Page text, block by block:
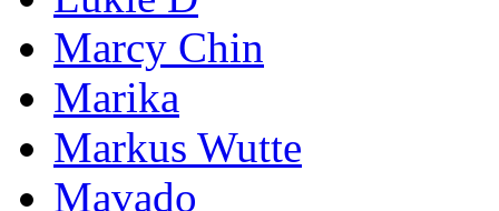
Marcy Chin
Marika
Markus Wutte
Mavado